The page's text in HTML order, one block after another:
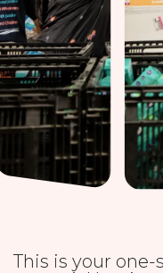
This is your